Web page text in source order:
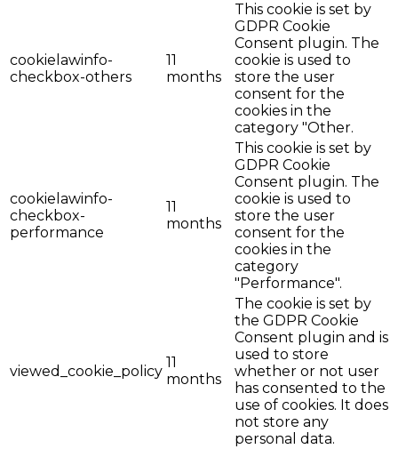
cookielawinfo-
checkbox-others
11
months
This cookie is set by
GDPR Cookie
Consent plugin. The
cookie is used to
store the user
consent for the
cookies in the
category "Other.
cookielawinfo-
checkbox-
performance
11
months
This cookie is set by
GDPR Cookie
Consent plugin. The
cookie is used to
store the user
consent for the
cookies in the
category
"Performance".
viewed_cookie_policy
11
months
The cookie is set by
the GDPR Cookie
Consent plugin and is
used to store
whether or not user
has consented to the
use of cookies. It does
not store any
personal data.